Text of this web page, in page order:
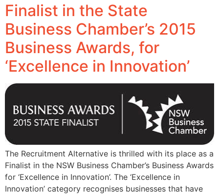
Finalist in the State
Business Chamber’s 2015
Business Awards, for
‘Excellence in Innovation’
The Recruitment Alternative is thrilled with its place as a
Finalist in the NSW Business Chamber’s Business Awards
for ‘Excellence in Innovation’. The ‘Excellence in
Innovation’ category recognises businesses that have